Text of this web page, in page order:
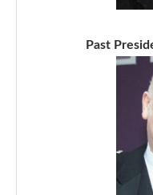
Past